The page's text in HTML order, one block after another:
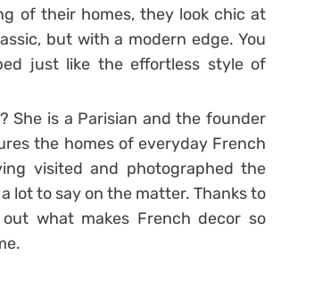
of their homes, they look chic at
but with a modern edge. You
just like the effortless style of
? She is a Parisian and the founder
the homes of everyday French
visited and photographed the
lot to say on the matter. Thanks to
what makes French decor so